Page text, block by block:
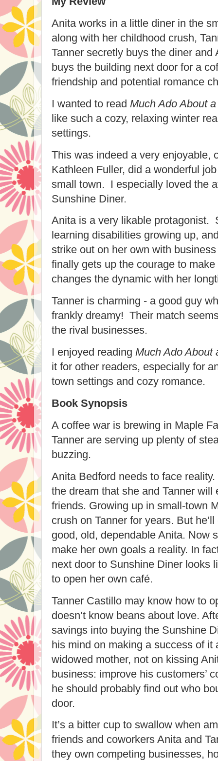
Anita works in a little diner in the
along with her childhood crush,
Tanner secretly buys the diner and
buys the building next door for a
friendship and potential romance
I wanted to read Much Ado About
like such a cozy, relaxing winter
settings.
This was indeed a very enjoyable,
Kathleen Fuller, did a wonderful
small town. I especially loved the
Sunshine Diner.
Anita is a very likable protagonist.
learning disabilities growing up,
strike out on her own with
finally gets up the courage to
changes the dynamic with her
Tanner is charming - a good guy
frankly dreamy! Their match
the rival businesses.
I enjoyed reading Much Ado About
it for other readers, especially for
town settings and cozy romance.
Book Synopsis
A coffee war is brewing in Maple
Tanner are serving up plenty of
buzzing.
Anita Bedford needs to face
the dream that she and Tanner will
friends. Growing up in small-town
crush on Tanner for years. But
good, old, dependable Anita. Now
make her own goals a reality. In
next door to Sunshine Diner looks
to open her own café.
Tanner Castillo may know how to
doesn’t know beans about love.
savings into buying the Sunshine
his mind on making a success of it
widowed mother, not on kissing
business: improve his customers’
he should probably find out who
door.
It’s a bitter cup to swallow when
friends and coworkers Anita and
they own competing businesses,